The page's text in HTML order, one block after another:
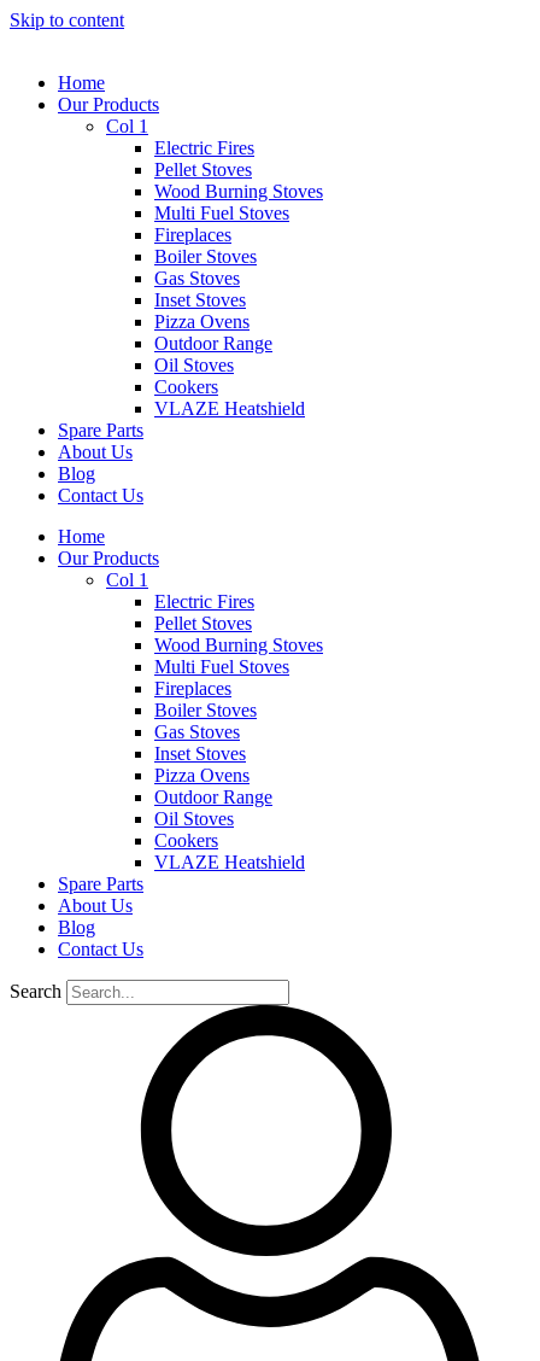
Skip to content
Home
Our Products
Col 1
Electric Fires
Pellet Stoves
Wood Burning Stoves
Multi Fuel Stoves
Fireplaces
Boiler Stoves
Gas Stoves
Inset Stoves
Pizza Ovens
Outdoor Range
Oil Stoves
Cookers
VLAZE Heatshield
Spare Parts
About Us
Blog
Contact Us
Home
Our Products
Col 1
Electric Fires
Pellet Stoves
Wood Burning Stoves
Multi Fuel Stoves
Fireplaces
Boiler Stoves
Gas Stoves
Inset Stoves
Pizza Ovens
Outdoor Range
Oil Stoves
Cookers
VLAZE Heatshield
Spare Parts
About Us
Blog
Contact Us
Search